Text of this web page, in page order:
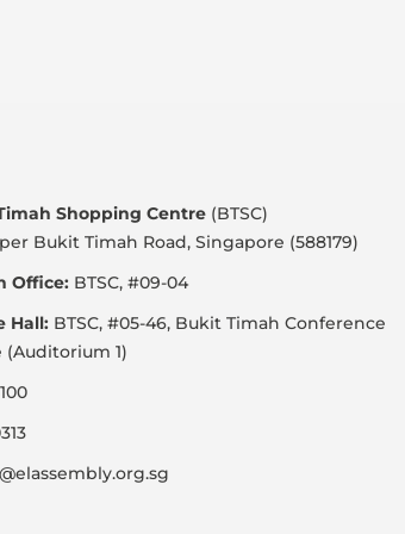
Shopping Centre (BTSC)
Bukit Timah Road, Singapore (588179)
Office: BTSC, #09-04
Hall: BTSC, #05-46, Bukit Timah Conference
(Auditorium 1)